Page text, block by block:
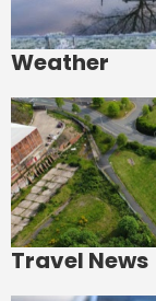
Weather
Travel News